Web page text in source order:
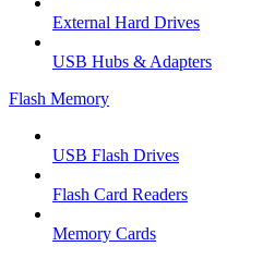
External Hard Drives
USB Hubs & Adapters
Flash Memory
USB Flash Drives
Flash Card Readers
Memory Cards